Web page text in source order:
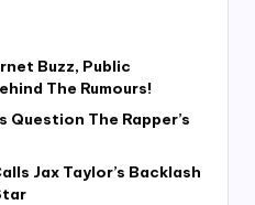
Buzz, Public
The Rumours!
Question The Rapper’s
Jax Taylor’s Backlash